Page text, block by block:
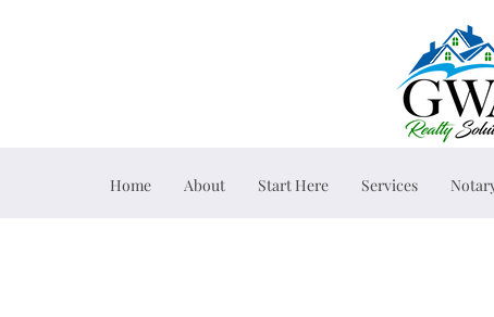
Home About Start Here Services